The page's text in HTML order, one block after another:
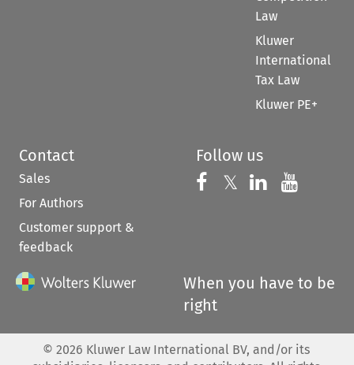
Law
Kluwer
International
Tax Law
Kluwer PE+
Contact
Sales
For Authors
Customer support &
feedback
Follow us
Follow us on
𝕏 Follow us on
Follow us
When you have to be
right
© 2026 Kluwer Law International BV, and/or its